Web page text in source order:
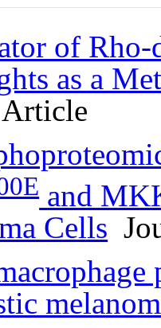
of Rho-
as a
and
Cells